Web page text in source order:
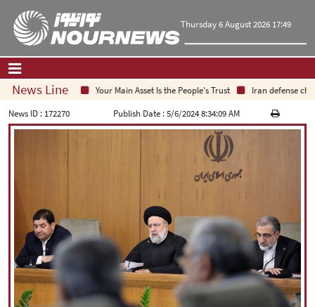
Thursday 6 August 2026 17:49
Home| Contact Us|About Us
Culture and society
Multimedia
International
Sports
فارسی|English|العربیه
News Line Your Main Asset Is the People's Trust
Iran defense chief:
News ID : 172270 Publish Date :5/6/2024 8:34:09 AM